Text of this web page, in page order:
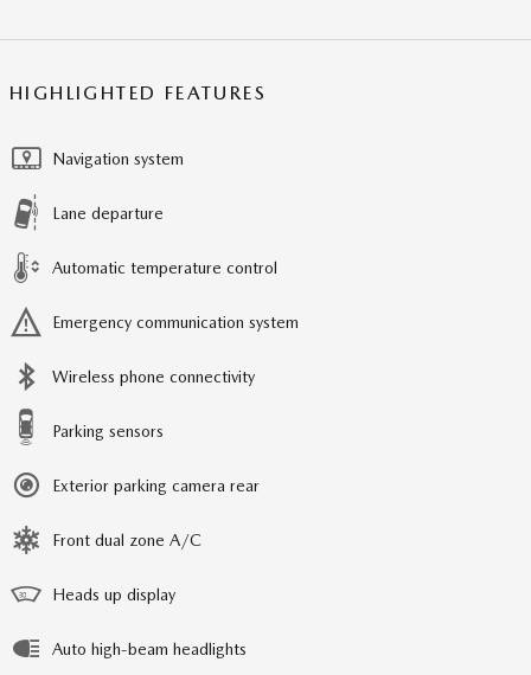
HIGHLIGHTED FEATURES
Navigation system
Lane departure
Automatic temperature control
Emergency communication system
Wireless phone connectivity
Parking sensors
Exterior parking camera rear
Front dual zone A/C
Heads up display
Auto high-beam headlights